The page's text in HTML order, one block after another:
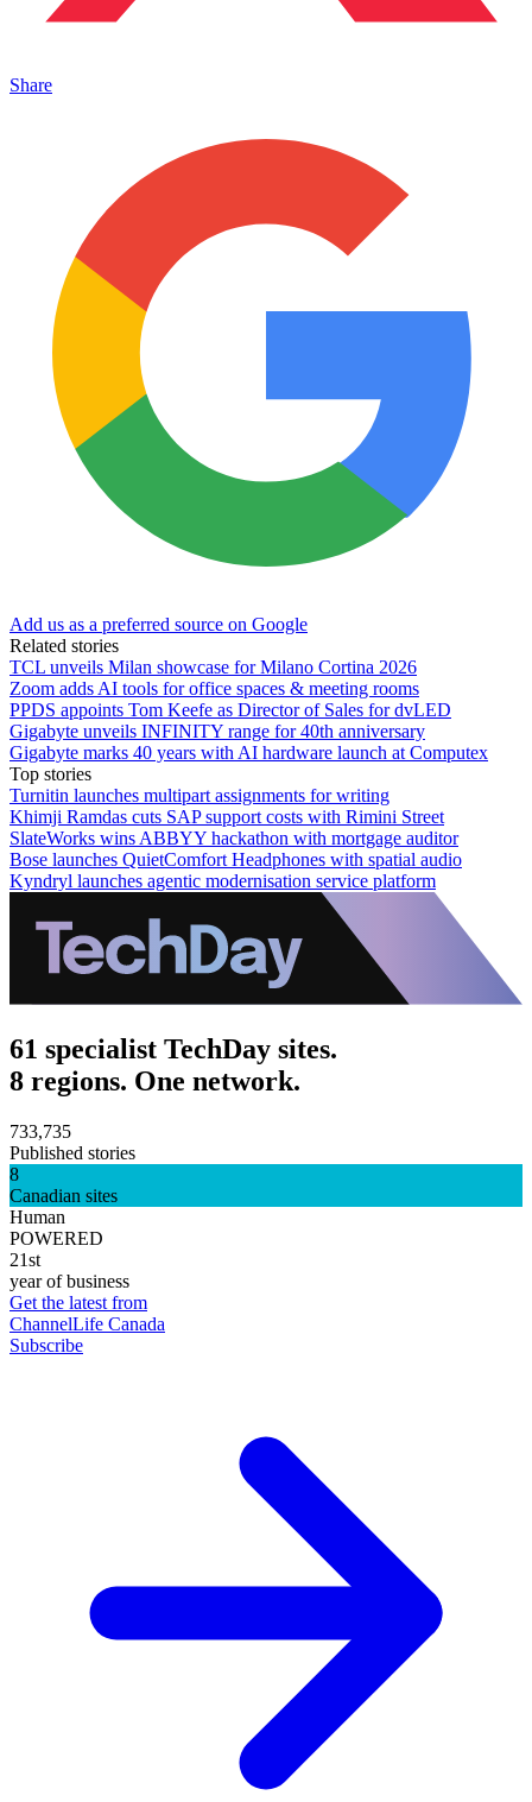
Share
Add us as a preferred source on Google
Related stories
TCL unveils Milan showcase for Milano Cortina 2026
Zoom adds AI tools for office spaces & meeting rooms
PPDS appoints Tom Keefe as Director of Sales for dvLED
Gigabyte unveils INFINITY range for 40th anniversary
Gigabyte marks 40 years with AI hardware launch at Computex
Top stories
Turnitin launches multipart assignments for writing
Khimji Ramdas cuts SAP support costs with Rimini Street
SlateWorks wins ABBYY hackathon with mortgage auditor
Bose launches QuietComfort Headphones with spatial audio
Kyndryl launches agentic modernisation service platform
61 specialist TechDay sites.
8 regions. One network.
733,735
Published stories
8
Canadian sites
Human
POWERED
21st
year of business
Get the latest from
ChannelLife Canada
Subscribe